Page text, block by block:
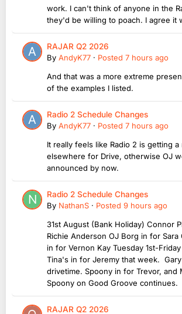
work. I can't think of anyone in the
they'd be willing to poach. I agree it
RAJAR Q2 2026
By AndyK77 · Posted 7 hours ago
And that was a more extreme
of the examples I listed.
Radio 2 Schedule Changes
By AndyK77 · Posted 7 hours ago
It really feels like Radio 2 is getting a
elsewhere for Drive, otherwise OJ
announced by now.
Radio 2 Schedule Changes
By NathanS · Posted 9 hours ago
31st August (Bank Holiday) Connor
Richie Anderson OJ Borg in for Sara
in for Vernon Kay Tuesday 1st-
Tina's in for Jeremy that week. Gary
drivetime. Spoony in for Trevor, and
Spoony on Good Groove continues.
RAJAR Q2 2026